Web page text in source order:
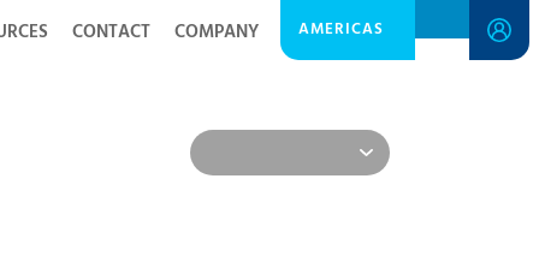
CONTACT COMPANY AMERICAS